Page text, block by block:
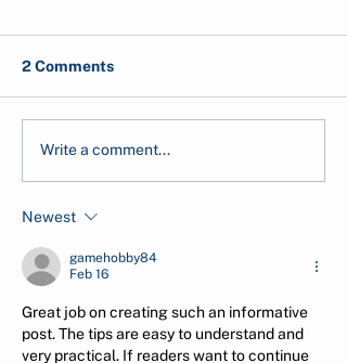
IPCC: What It Is And
Why Its Reports Are
2 Comments
Write a comment...
Newest
gamehobby84
Feb 16
Great job on creating such an informative
post. The tips are easy to understand and
very practical. If readers want to continue